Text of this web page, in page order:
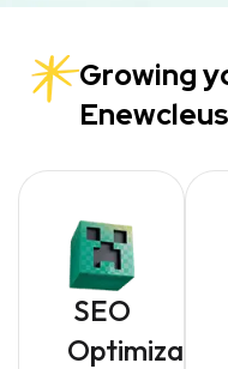
Growing
SEO
Optimization